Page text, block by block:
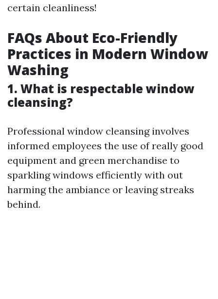
certain cleanliness!
FAQs About Eco-Friendly
Practices in Modern Window
Washing
1. What is respectable window
cleansing?
Professional window cleansing involves
informed employees the use of really good
equipment and green merchandise to
sparkling windows efficiently with out
harming the ambiance or leaving streaks
behind.